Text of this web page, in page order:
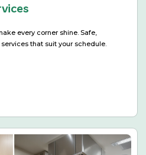
every corner shine. Safe,
that suit your schedule.